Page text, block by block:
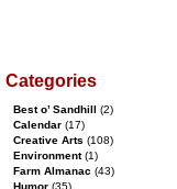
Categories
Best o’ Sandhill (2)
Calendar (17)
Creative Arts (108)
Environment(1)
Farm Almanac (43)
Humor (35)